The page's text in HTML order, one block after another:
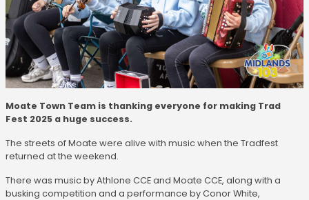
Moate Town Team is thanking everyone for making Trad
Fest 2025 a huge success.
The streets of Moate were alive with music when the Tradfest
returned at the weekend.
There was music by Athlone CCE and Moate CCE, along with a
busking competition and a performance by Conor White,